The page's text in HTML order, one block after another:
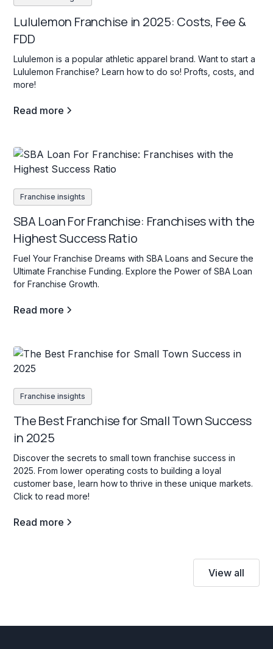
Lululemon Franchise in 2025: Costs, Fee &
FDD
Lululemon is a popular athletic apparel brand. Want to start a
Lululemon Franchise? Learn how to do so! Profts, costs, and
more!
Read more
Franchise insights
SBA Loan For Franchise: Franchises with the
Highest Success Ratio
Fuel Your Franchise Dreams with SBA Loans and Secure the
Ultimate Franchise Funding. Explore the Power of SBA Loan
for Franchise Growth.
Read more
Franchise insights
The Best Franchise for Small Town Success
in 2025
Discover the secrets to small town franchise success in
2025. From lower operating costs to building a loyal
customer base, learn how to thrive in these unique markets.
Click to read more!
Read more
View all